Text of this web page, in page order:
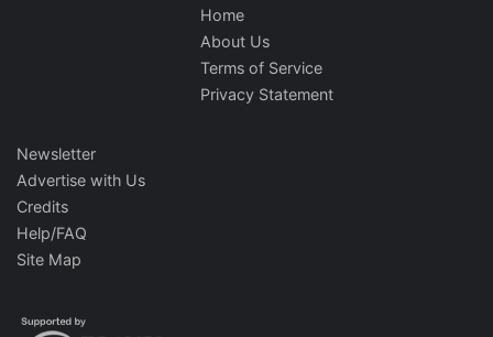
Home
About Us
Terms of Service
Privacy Statement
Newsletter
Advertise with Us
Credits
Help/FAQ
Site Map